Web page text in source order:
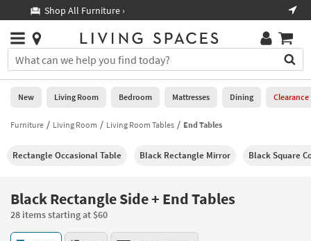
you
are
using
having
using
please
call
Shop All Furniture ›
Stores
×
You
can
search
for
by
into
Or
you
can
use
Help
Stores
0
New
Living
Bedroom
Mattresses
New Living Room Bedroom Mattresses Dining Clearance
Furniture Living Room Living Room Tables End Tables
Rectangle Occasional Table Black Rectangle Mirror Black Square
Black Rectangle Side + End Tables
28 items starting at $60
Black